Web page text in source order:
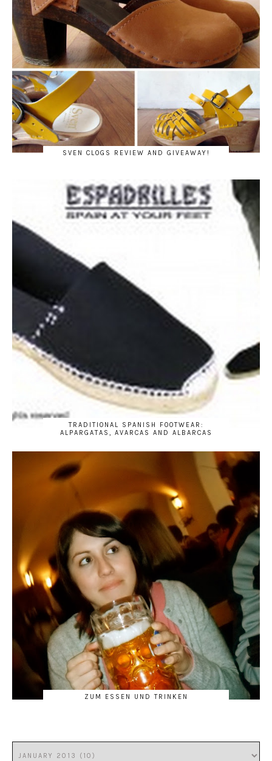
SVEN CLOGS REVIEW AND GIVEAWAY!
TRADITIONAL SPANISH FOOTWEAR:
ALPARGATAS, AVARCAS AND ALBARCAS
ZUM ESSEN UND TRINKEN